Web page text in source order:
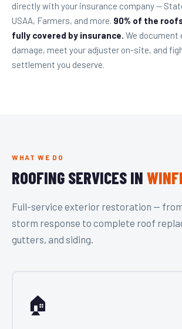
directly with your insurance company —
USAA, Farmers, and more. 90% of the
fully covered by insurance. We document
damage, meet your adjuster on-site, and
settlement you deserve.
WHAT WE DO
ROOFING SERVICES IN
Full-service exterior restoration —
storm response to complete roof
gutters, and siding.
🏠